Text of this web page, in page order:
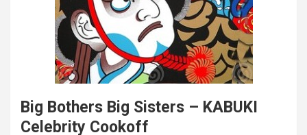
Big Bothers Big Sisters – KABUKI
Celebrity Cookoff